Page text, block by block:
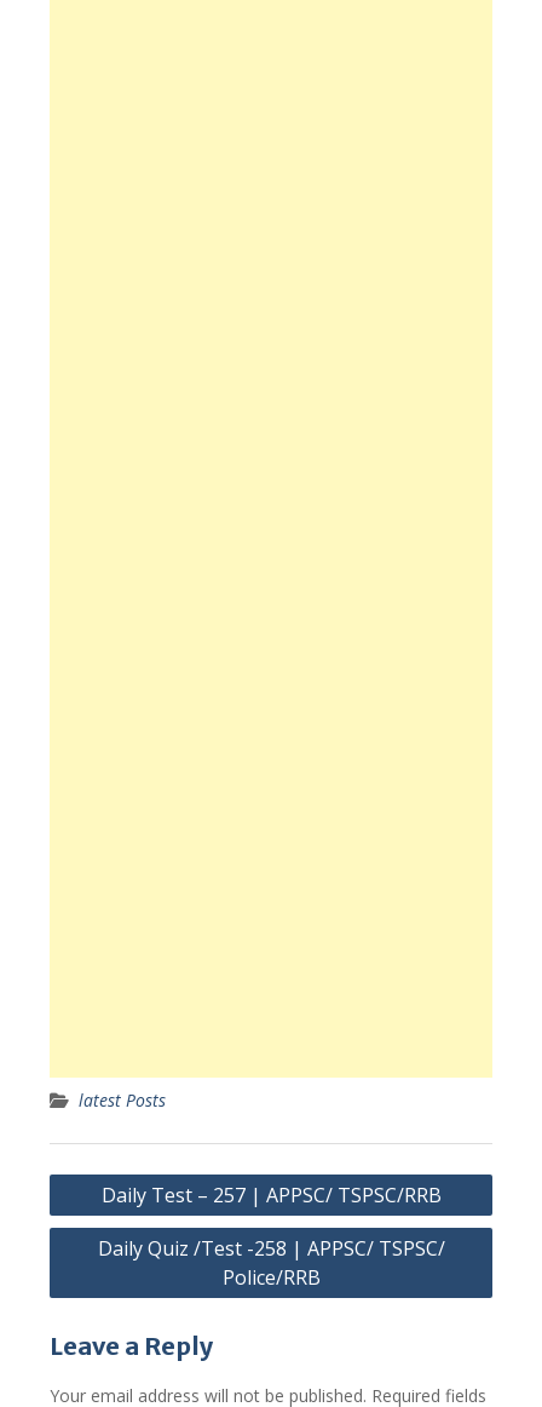
latest Posts
Post
navigation
Daily Test – 257 | APPSC/ TSPSC/RRB
Daily Quiz /Test -258 | APPSC/ TSPSC/
Police/RRB
Leave a Reply
Your email address will not be published. Required fields